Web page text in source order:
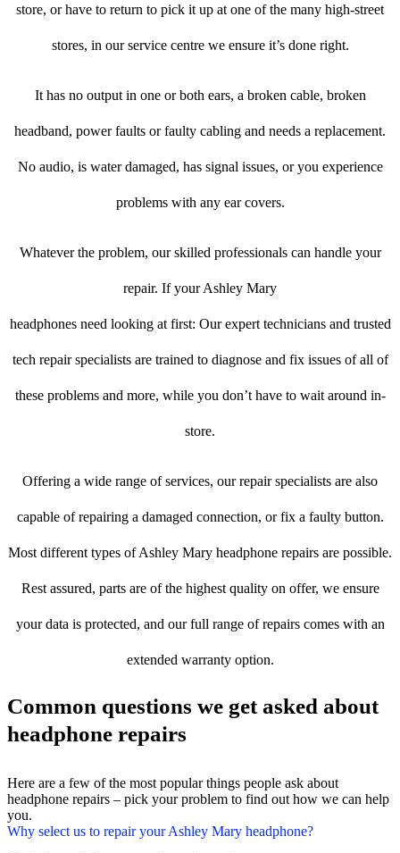
store, or have to return to pick it up at one of the many high-street
stores, in our service centre we ensure it’s done right.
It has no output in one or both ears, a broken cable, broken
headband, power faults or faulty cabling and needs a replacement.
No audio, is water damaged, has signal issues, or you experience
problems with any ear covers.
Whatever the problem, our skilled professionals can handle your
repair. If your Ashley Mary
headphones need looking at first: Our expert technicians and trusted
tech repair specialists are trained to diagnose and fix issues of all of
these problems and more, while you don’t have to wait around in-
store.
Offering a wide range of services, our repair specialists are also
capable of repairing a damaged connection, or fix a faulty button.
Most different types of Ashley Mary headphone repairs are possible.
Rest assured, parts are of the highest quality on offer, we ensure
your data is protected, and our full range of repairs comes with an
extended warranty option.
Common questions we get asked about
headphone repairs
Here are a few of the most popular things people ask about
headphone repairs – pick your problem to find out how we can help
you.
Why select us to repair your Ashley Mary headphone?